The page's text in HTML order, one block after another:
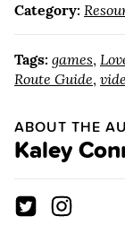
Category:
Tags: games,
Route Guide,
ABOUT THE
Kaley